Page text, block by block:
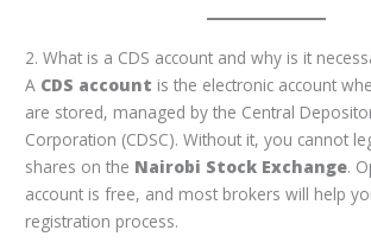
2. What is a CDS account and why is it
A CDS account is the electronic account
are stored, managed by the Central
Corporation (CDSC). Without it, you cannot
shares on the Nairobi Stock Exchange.
account is free, and most brokers will help
registration process.